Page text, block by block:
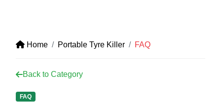
Home Portable Tyre Killer FAQ
Back to Category
FAQ